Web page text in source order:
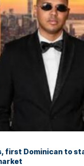
first Dominican to